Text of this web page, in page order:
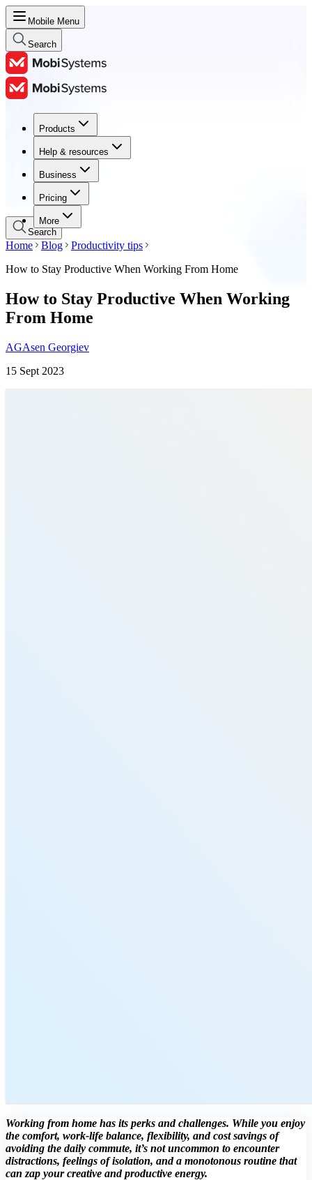
Mobile Menu
Search
Products
Help & resources
Business
Pricing
More
Products
Help & resources
Business
Pricing
Search
Home Blog
Productivity tips
How to Stay Productive When Working From Home
How to Stay Productive When Working
From Home
AGAsen Georgiev
15 Sept 2023
Working from home has its perks and challenges. While you enjoy
the comfort, work-life balance, flexibility, and cost savings of
avoiding the daily commute, it’s not uncommon to encounter
distractions, feelings of isolation, and a monotonous routine that
can zap your creative and productive energy.